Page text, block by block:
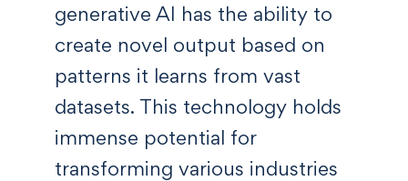
generative AI has the ability to
create novel output based on
patterns it learns from vast
datasets. This technology holds
immense potential for
transforming various industries